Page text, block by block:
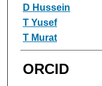
D Hussein
T Yusef
T Murat
ORCID